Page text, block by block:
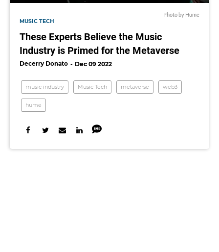
Photo by Hume
MUSIC TECH
These Experts Believe the Music
Industry is Primed for the Metaverse
Decerry Donato Dec 09 2022
music industry Music Tech metaverse web3
hume